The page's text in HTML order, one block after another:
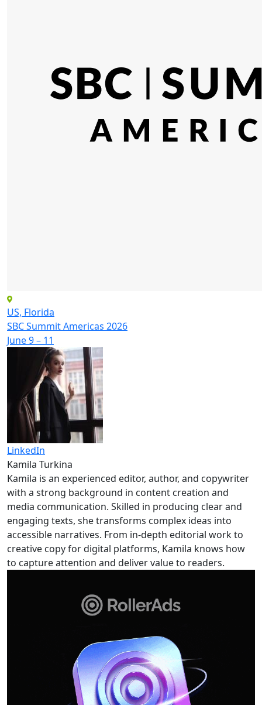
US, Florida
SBC Summit Americas 2026
June 9 – 11
LinkedIn
Kamila Turkina
Kamila is an experienced editor, author, and copywriter
with a strong background in content creation and
media communication. Skilled in producing clear and
engaging texts, she transforms complex ideas into
accessible narratives. From in-depth editorial work to
creative copy for digital platforms, Kamila knows how
to capture attention and deliver value to readers.